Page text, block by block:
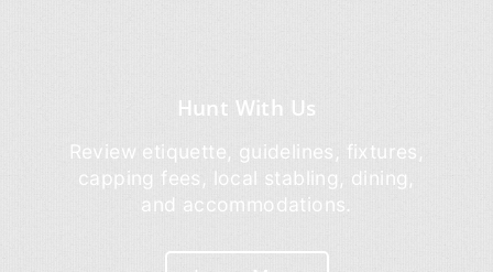
Hunt With Us
Review etiquette, guidelines, fixtures,
capping fees, local stabling, dining,
and accommodations.